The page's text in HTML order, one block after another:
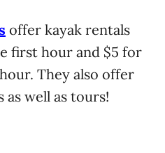
offer kayak rentals
first hour and $5 for
They also offer
as well as tours!